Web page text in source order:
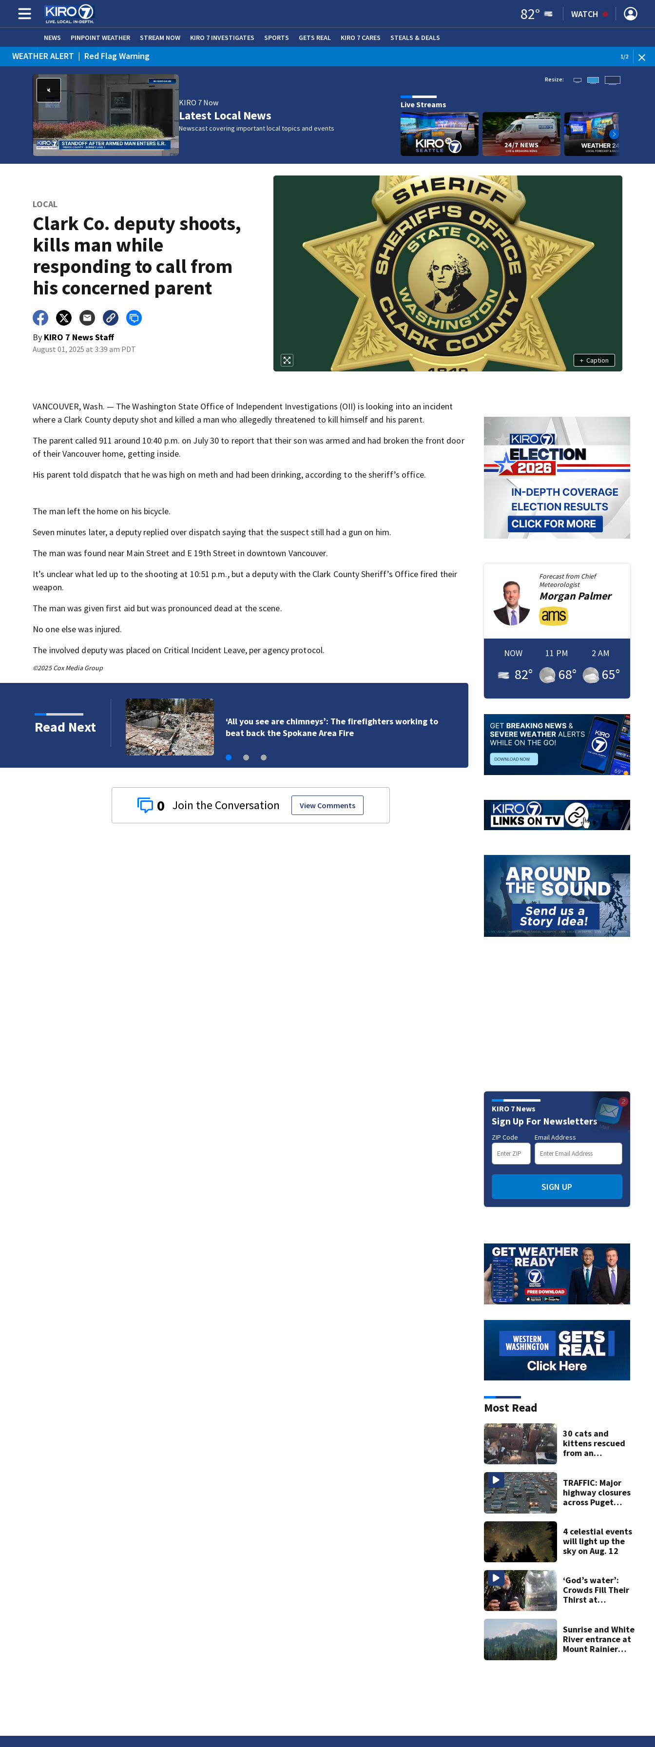
82° WATCH
NEWS PINPOINT WEATHER STREAM NOW KIRO 7 INVESTIGATES SPORTS GETS REAL KIRO 7 CARES (OPENS IN NEW WINDOW)
STEALS & DEALS
WEATHER ALERT | Red Flag Warning
WEATHER ALERT | Heat Advisory
1/2
KIRO 7 Now
Latest Local News
Newscast covering important local topics and events
Resize:
Live Streams
LOCAL
Clark Co. deputy shoots,
kills man while
responding to call from
his concerned parent
By KIRO 7 News Staff
August 01, 2025 at 3:39 am PDT
+ Caption
VANCOUVER, Wash. — The Washington State Office of Independent Investigations (OII) is looking into an incident
where a Clark County deputy shot and killed a man who allegedly threatened to kill himself and his parent.
The parent called 911 around 10:40 p.m. on July 30 to report that their son was armed and had broken the front door
of their Vancouver home, getting inside.
His parent told dispatch that he was high on meth and had been drinking, according to the sheriff’s office.
The man left the home on his bicycle.
Seven minutes later, a deputy replied over dispatch saying that the suspect still had a gun on him.
The man was found near Main Street and E 19th Street in downtown Vancouver.
It’s unclear what led up to the shooting at 10:51 p.m., but a deputy with the Clark County Sheriff’s Office fired their
weapon.
The man was given first aid but was pronounced dead at the scene.
No one else was injured.
The involved deputy was placed on Critical Incident Leave, per agency protocol.
©2025 Cox Media Group
Read Next
chimneys’: The firefighters working to
Area Fire
0 View Comments
Forecast from Chief
Meteorologist
MorganPalmer
NOW
82°
11 PM
68°
2 AM
65°
KIRO 7 News
Sign Up For Newsletters
ZIP Code Email Address
SIGN UP
Most Read
30 cats and
kittens rescued
from an
in Tacoma
TRAFFIC: Major
highway closures
across Puget
4 celestial events
will light up the
sky on Aug. 12
‘God’s water’:
Crowds Fill Their
Thirst at
Sunrise and White
River entrance at
Mount Rainier